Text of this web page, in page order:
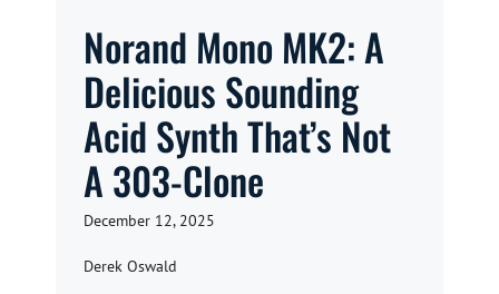
Norand Mono MK2: A
Delicious Sounding
Acid Synth That’s Not
A 303-Clone
December 12, 2025
Derek Oswald